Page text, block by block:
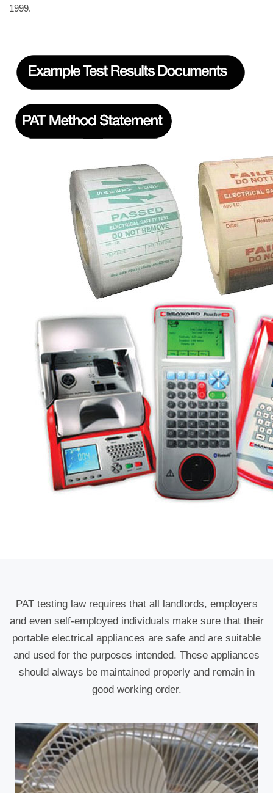
1999.
PAT testing law requires that all landlords, employers
and even self-employed individuals make sure that their
portable electrical appliances are safe and are suitable
and used for the purposes intended. These appliances
should always be maintained properly and remain in
good working order.